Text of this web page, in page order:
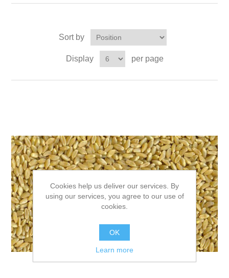
Sort by
Display per page
Cookies help us deliver our services. By
using our services, you agree to our use of
cookies.
OK
Learn more